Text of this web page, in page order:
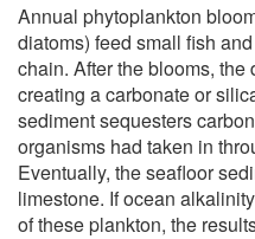
Annual phytoplankton
diatoms) feed small fish
chain. After the blooms,
creating a carbonate or
sediment sequesters
organisms had taken in
Eventually, the seafloor
limestone. If ocean
of these plankton, the